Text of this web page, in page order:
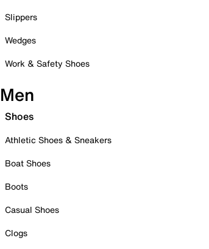
Slippers
Wedges
Work & Safety Shoes
Men
Shoes
Athletic Shoes & Sneakers
Boat Shoes
Boots
Casual Shoes
Clogs